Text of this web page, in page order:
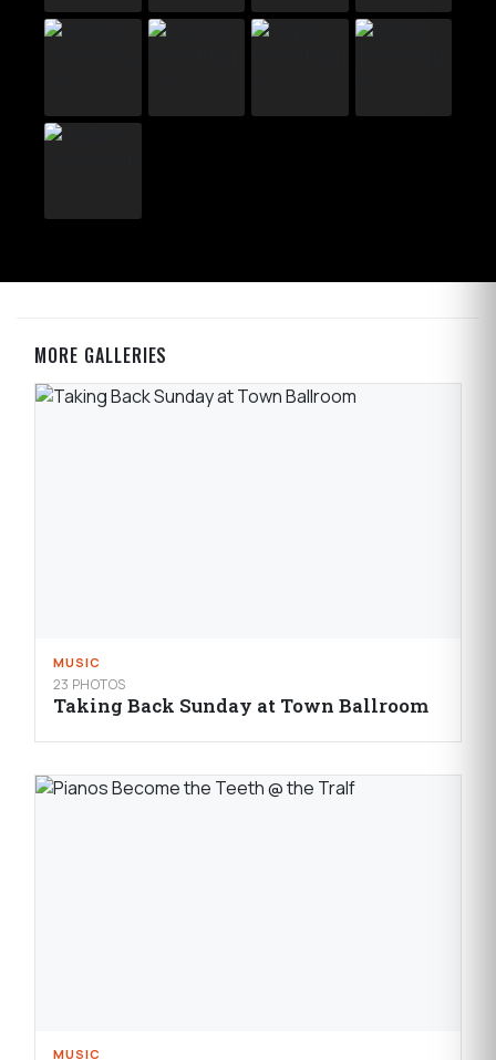
MORE GALLERIES
MUSIC
23 PHOTOS
Taking Back Sunday at Town Ballroom
MUSIC